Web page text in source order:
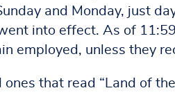
and Monday, just
into effect. As of
employed, unless they
that read “Land of